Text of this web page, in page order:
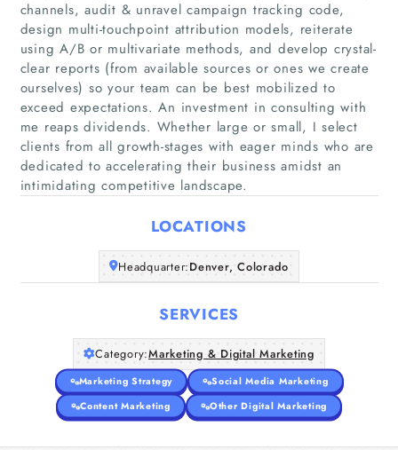
Home
Companies
Articles
channels, audit & unravel campaign tracking code,
design multi-touchpoint attribution models, reiterate
using A/B or multivariate methods, and develop crystal-
clear reports (from available sources or ones we create
ourselves) so your team can be best mobilized to
exceed expectations. An investment in consulting with
me reaps dividends. Whether large or small, I select
clients from all growth-stages with eager minds who are
dedicated to accelerating their business amidst an
intimidating competitive landscape.
LOCATIONS
Headquarter:Denver, Colorado
SERVICES
Category:Marketing & Digital Marketing
Marketing Strategy
Social Media Marketing
Content Marketing
Other Digital Marketing